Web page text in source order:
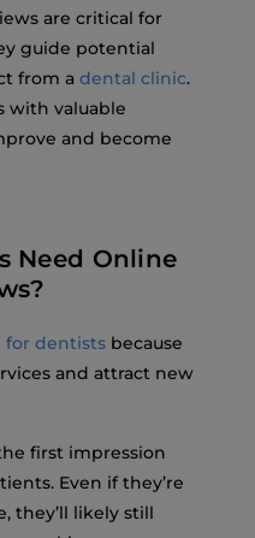
are critical for
guide potential
from a dental clinic.
with valuable
and become
Need Online
for dentists because
and attract new
first impression
Even if they’re
they’ll likely still